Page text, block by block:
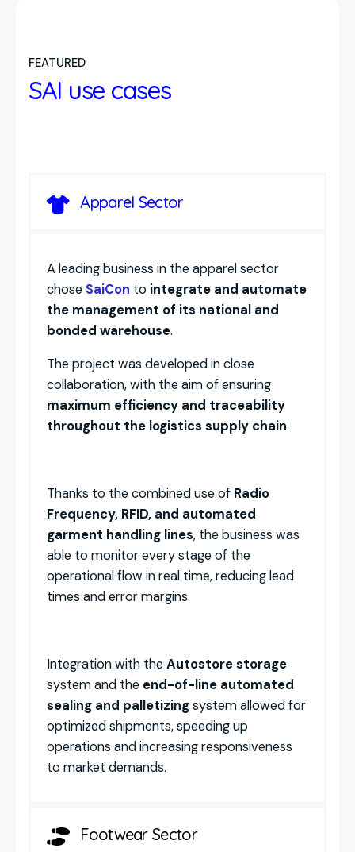
Integration with ERP and document
management, to have all information
FEATURED
SAI use cases
Apparel Sector
A leading business in the apparel sector
chose SaiCon to integrate and automate
the management of its national and
bonded warehouse.
The project was developed in close
collaboration, with the aim of ensuring
maximum efficiency and traceability
throughout the logistics supply chain.
Thanks to the combined use of Radio
Frequency, RFID, and automated
garment handling lines, the business was
able to monitor every stage of the
operational flow in real time, reducing lead
times and error margins.
Integration with theAutostore storage
system and the end-of-line automated
sealing and palletizingsystem allowed for
optimized shipments, speeding up
operations and increasing responsiveness
to market demands.
Footwear Sector